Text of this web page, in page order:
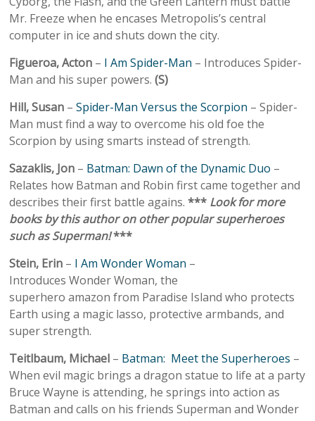
Mr. Freeze when he encases Metropolis’s central
computer in ice and shuts down the city.
Figueroa, Acton – I Am Spider-Man – Introduces Spider-
Man and his super powers.(S)
Hill, Susan –Spider-Man Versus the Scorpion – Spider-
Man must find a way to overcome his old foe the
Scorpion by using smarts instead of strength.
Sazaklis, Jon – Batman: Dawn of the Dynamic Duo –
Relates how Batman and Robin first came together and
describes their first battle agains.*** Look for more
books by this author on other popular superheroes
such as Superman!***
Stein, Erin – I Am Wonder Woman –
Introduces Wonder Woman, the
superhero amazon from Paradise Island who protects
Earth using a magic lasso, protective armbands, and
super strength.
Teitlbaum, Michael – Batman: Meet the Superheroes –
When evil magic brings a dragon statue to life at a party
Bruce Wayne is attending, he springs into action as
Batman and calls on his friends Superman and Wonder